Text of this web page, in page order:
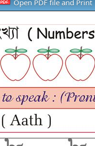
Open PDF file and Print